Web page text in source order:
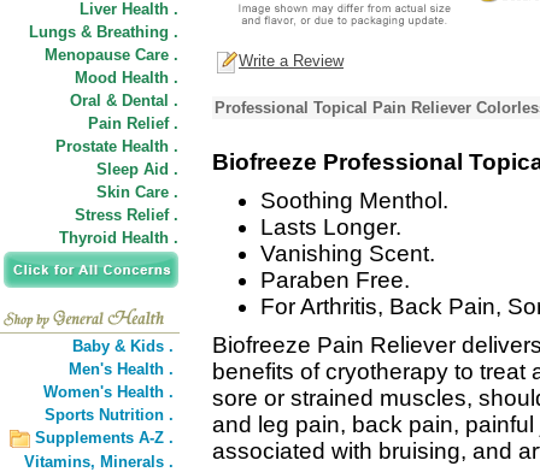
Liver Health .
Lungs & Breathing .
Menopause Care .
Mood Health .
Oral & Dental .
Pain Relief .
Prostate Health .
Sleep Aid .
Skin Care .
Stress Relief .
Thyroid Health .
Baby & Kids .
Men's Health .
Women's Health .
Sports Nutrition .
Supplements A-Z .
Vitamins, Minerals .
Write a Review
Professional Topical Pain Reliever
Biofreeze Professional
Soothing Menthol.
Lasts Longer.
Vanishing Scent.
Paraben Free.
For Arthritis, Back Pain,
Biofreeze Pain Reliever
benefits of cryotherapy to treat
sore or strained muscles,
and leg pain, back pain,
associated with bruising, and